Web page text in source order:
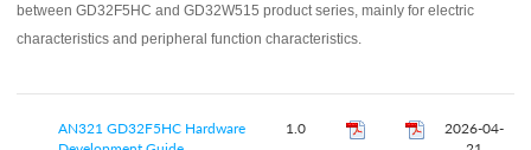
between GD32F5HC and GD32W515 product series, mainly for electric
characteristics and peripheral function characteristics.
AN321 GD32F5HC Hardware
1.0
2026-04-